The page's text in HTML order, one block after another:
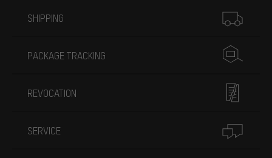
SHIPPING
PACKAGE TRACKING
REVOCATION
SERVICE